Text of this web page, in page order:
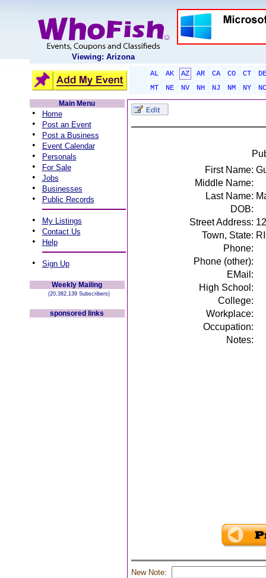
Viewing: Arizona
AL AK AZ AR CA CO CT
DE
MT
NE NV NH NJ NM NY
NC
Main Menu
• Home
• Post an Event
• Post a Business
• Event Calendar
• Personals
• For Sale
• Jobs
• Businesses
• Public Records
• My Listings
• Contact Us
• Help
• Sign Up
Weekly Mailing
(20,382,139 Subscribers)
sponsored links
First Name:
Middle Name:
Last Name:
DOB:
Street Address:
Town, State:
Phone:
Phone (other):
EMail:
High School:
College:
Workplace:
Occupation:
Notes:
New Note: